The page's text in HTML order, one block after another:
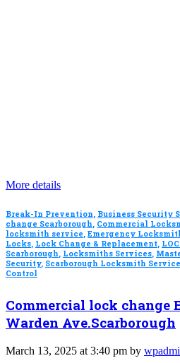
More details
Break-In Prevention, Business Security
change Scarborough, Commercial
locksmith service, Emergency
Locks, Lock Change & Replacement,
Scarborough, Locksmiths Services,
Security, Scarborough Locksmith
Control
Commercial lock change
Warden Ave.Scarborough
March 13, 2025 at 3:40 pm by